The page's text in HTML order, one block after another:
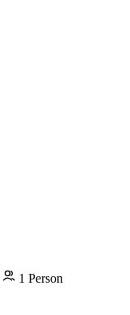
1 Person